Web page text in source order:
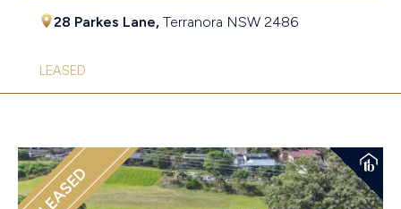
28 Parkes Lane, Terranora NSW 2486
LEASED
LEASED